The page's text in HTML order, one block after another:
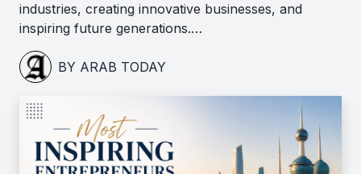
industries, creating innovative businesses, and
inspiring future generations.…
BY ARAB TODAY